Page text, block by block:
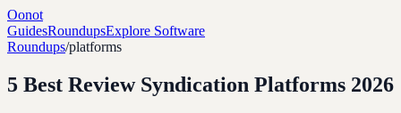
Oonot
GuidesRoundupsExplore Software
Roundups/platforms
5 Best Review Syndication Platforms 2026